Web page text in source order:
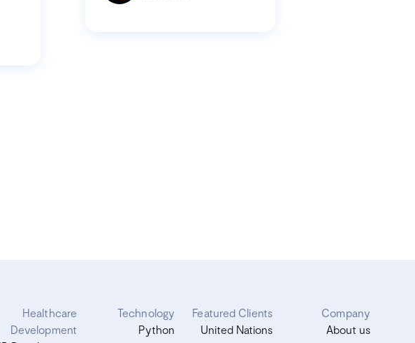
Healthcare
Development
Technology
Python
Featured Clients
United Nations
Company
About us